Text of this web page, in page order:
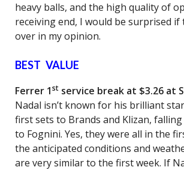
heavy balls, and the high quality of
receiving end, I would be surprised
over in my opinion.
BEST VALUE
Ferrer 1st service break at $3.26 at
Nadal isn’t known for his brilliant
first sets to Brands and Klizan,
to Fognini. Yes, they were all in the
the anticipated conditions and
are very similar to the first week. If